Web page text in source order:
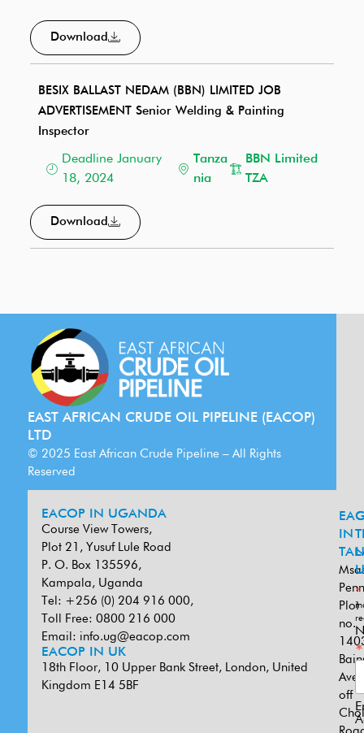
Download
BESIX BALLAST NEDAM (BBN) LIMITED JOB
ADVERTISEMENT Senior Welding & Painting
Inspector
Deadline January
18, 2024
Tanza
nia
BBN Limited
TZA
Download
EAST AFRICAN CRUDE OIL PIPELINE (EACOP)
LTD
© 2025 East African Crude Pipeline – All Rights
Reserved
EACOP IN UGANDA
Course View Towers,
Plot 21, Yusuf Lule Road
P. O. Box 135596,
Kampala, Uganda
Tel: +256 (0) 204 916 000,
Toll Free: 0800 216 000
Email: info.ug@eacop.com
EACOP IN UK
18th Floor, 10 Upper Bank Street, London, United
Kingdom E14 5BF
IN
Plot
no.
off
*
*